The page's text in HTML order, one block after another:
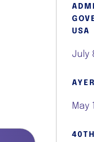
USA
July
May